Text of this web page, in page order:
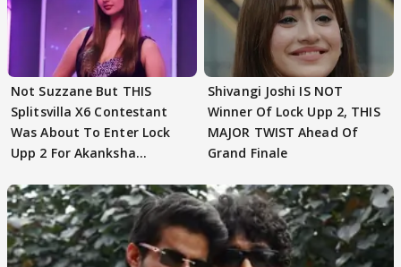
Not Suzzane But THIS
Splitsvilla X6 Contestant
Was About To Enter Lock
Upp 2 For Akanksha
Shivangi Joshi IS NOT
Winner Of Lock Upp 2, THIS
MAJOR TWIST Ahead Of
Grand Finale